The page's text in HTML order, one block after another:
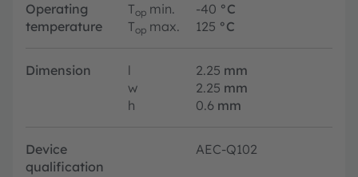
Operating
temperature
Top min. -40 °C
Top max. 125 °C
Dimension l 2.25 mm
w
2.25 mm
h
0.6 mm
Device
qualification
AEC-Q102